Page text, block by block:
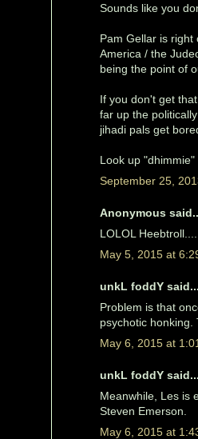
Sounds like you
Pam Gellar is right
America / the
being the point of
If you don't get
far up the
jihadi pals get
Look up
September 25,
Anonymous
LOLOL Heebtroll.....
May 5, 2015 at
unkL foddY said...
Problem is that
psychotic honking.
May 6, 2015 at
unkL foddY said...
Meanwhile, Les is
Steven Emerson.
May 6, 2015 at